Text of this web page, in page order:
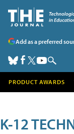
Add as a preferred
PRODUCT AWARDS
K-12